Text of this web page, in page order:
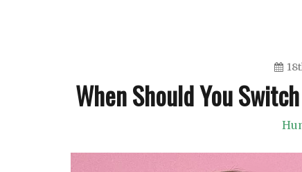
When Should You